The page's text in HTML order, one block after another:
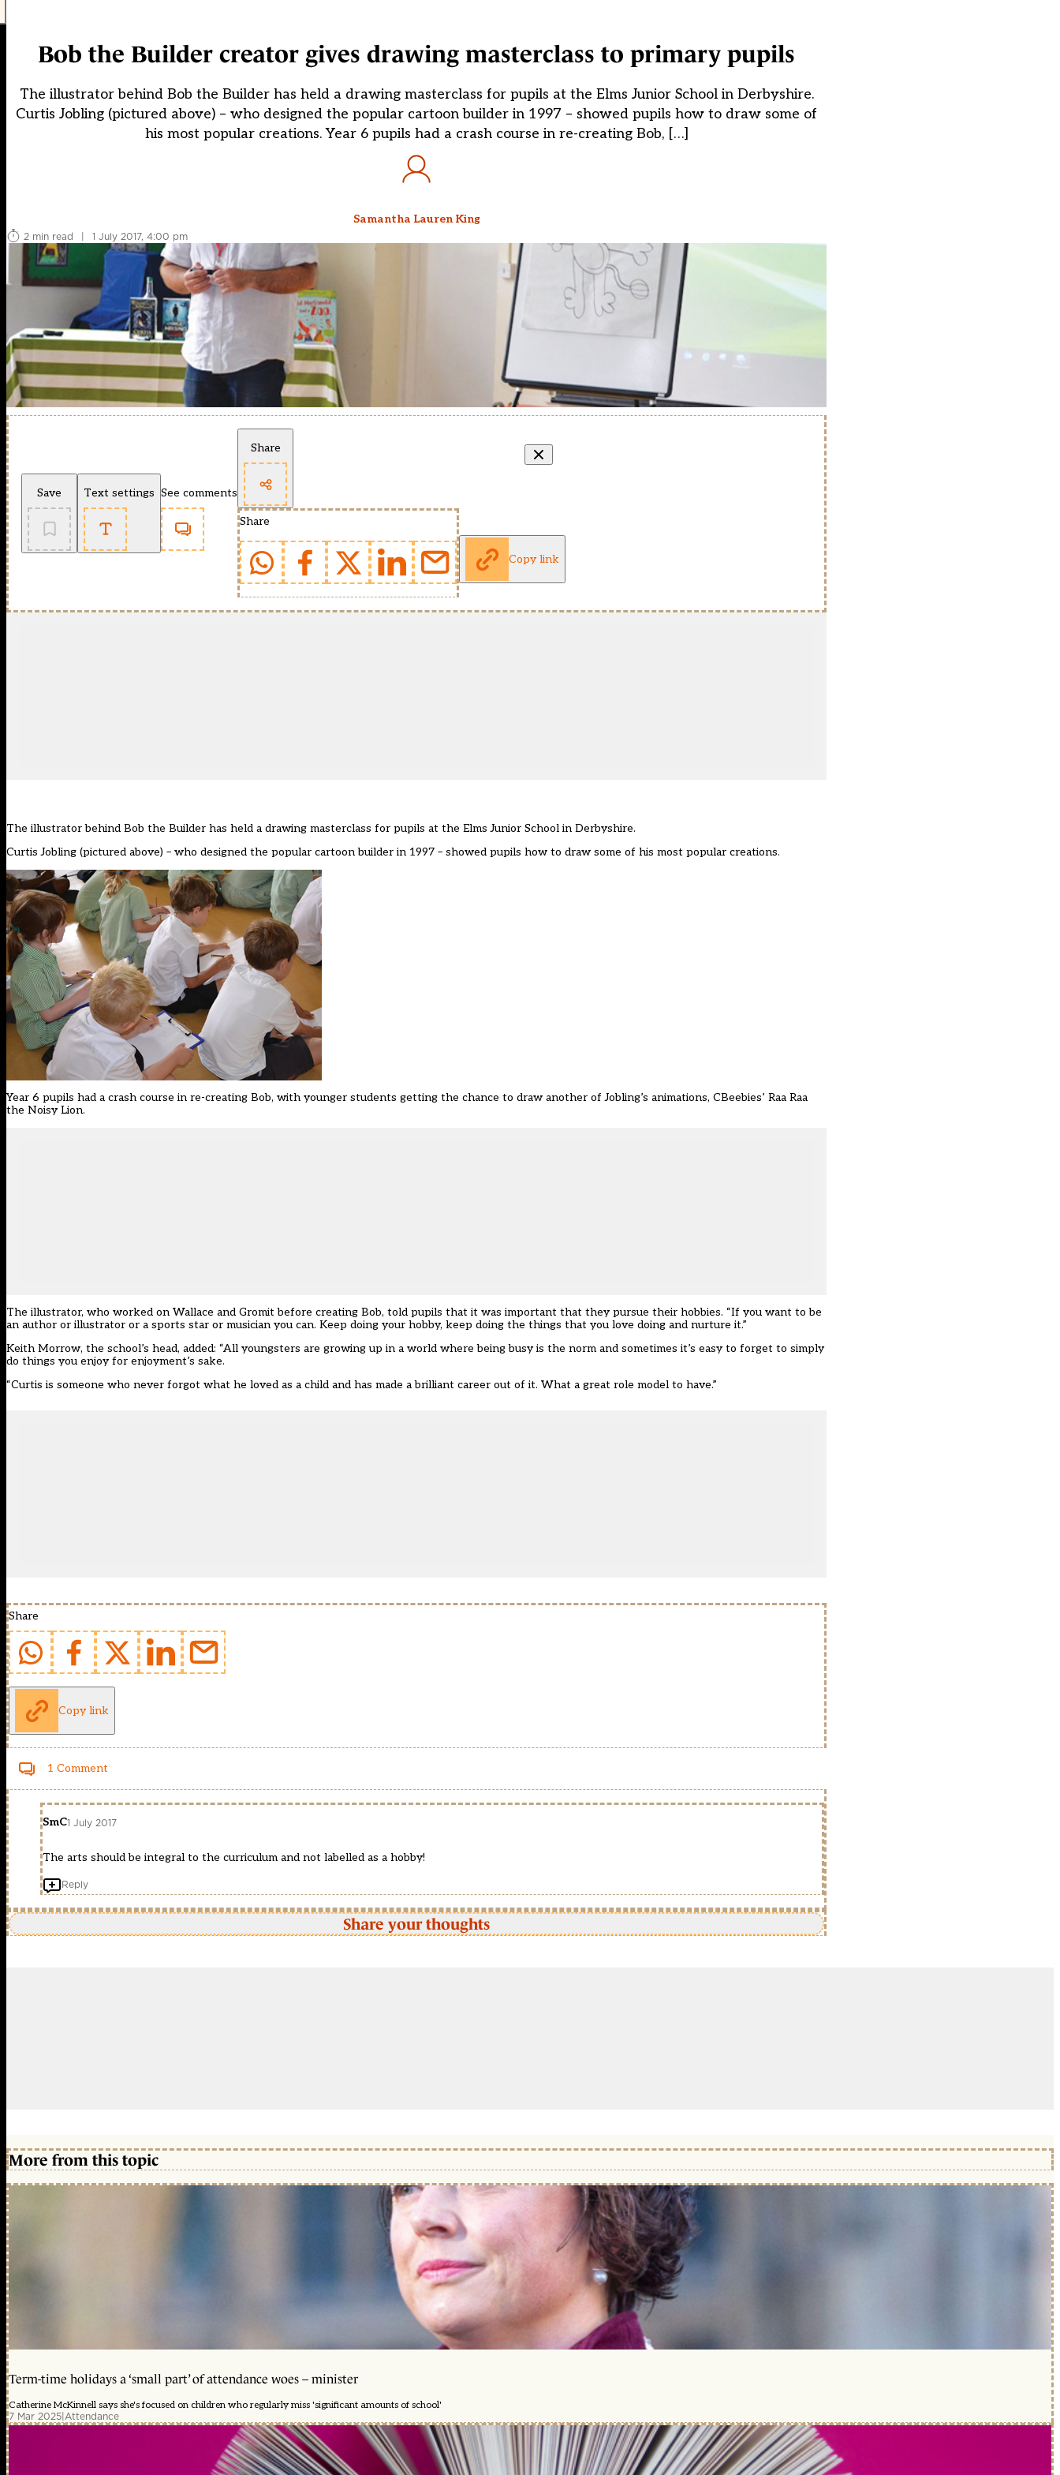
Bob the Builder creator gives drawing masterclass to primary pupils
The illustrator behind Bob the Builder has held a drawing masterclass for pupils at the Elms Junior School in Derbyshire.
Curtis Jobling (pictured above) – who designed the popular cartoon builder in 1997 – showed pupils how to draw some of
his most popular creations. Year 6 pupils had a crash course in re-creating Bob, […]
Samantha Lauren King
2 min read
| 1 July 2017, 4:00 pm
Save Text settings See comments
Share
Share
Copy link
The illustrator behind Bob the Builder has held a drawing masterclass for pupils at the Elms Junior School in Derbyshire.
Curtis Jobling (pictured above) – who designed the popular cartoon builder in 1997 – showed pupils how to draw some of his most popular creations.
Year 6 pupils had a crash course in re-creating Bob, with younger students getting the chance to draw another of Jobling’s animations, CBeebies’ Raa Raa
the Noisy Lion.
The illustrator, who worked on Wallace and Gromit before creating Bob, told pupils that it was important that they pursue their hobbies. “If you want to be
an author or illustrator or a sports star or musician you can. Keep doing your hobby, keep doing the things that you love doing and nurture it.”
Keith Morrow, the school’s head, added: “All youngsters are growing up in a world where being busy is the norm and sometimes it’s easy to forget to simply
do things you enjoy for enjoyment’s sake.
“Curtis is someone who never forgot what he loved as a child and has made a brilliant career out of it. What a great role model to have.”
Share
Copy link
1 Comment
SmC1 July 2017
The arts should be integral to the curriculum and not labelled as a hobby!
Reply
Share your thoughts
More from this topic
Term-time holidays a ‘small part’ of attendance woes – minister
Catherine McKinnell says she's focused on children who regularly miss 'significant amounts of school'
7 Mar 2025|Attendance